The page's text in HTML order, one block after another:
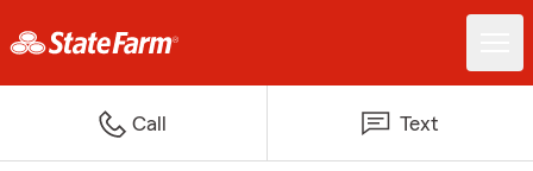
Call Text